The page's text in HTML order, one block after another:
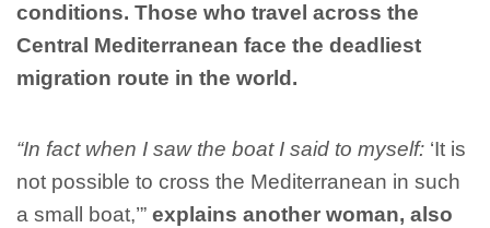
conditions. Those who travel across the
Central Mediterranean face the deadliest
migration route in the world.
“In fact when I saw the boat I said to myself: ‘It is
not possible to cross the Mediterranean in such
a small boat,’” explains another woman, also